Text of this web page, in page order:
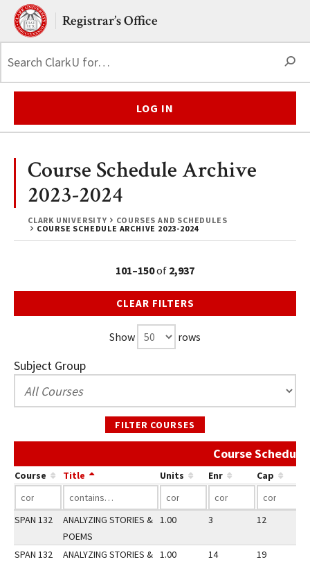
Skip to main content.
Clark UniversityRegistrar’s Office
LOG IN
CLARK UNIVERSITY
COURSES AND SCHEDULES
COURSE SCHEDULE ARCHIVE 2023-2024
Course Schedule Archive
2023-2024
101–150of 2,937
CLEAR FILTERS
Show rows
Subject Group
FILTER COURSES
Course
Course Title Units Enr Cap
SPAN 132
ANALYZING STORIES &
POEMS
1.00 3 12
SPAN 132
ANALYZING STORIES & 1.00 14 19